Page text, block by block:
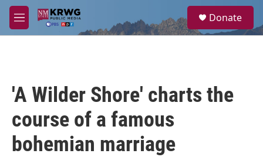
Skip to main content
M
e
a
Donate
'A Wilder Shore' charts the
course of a famous
bohemian marriage